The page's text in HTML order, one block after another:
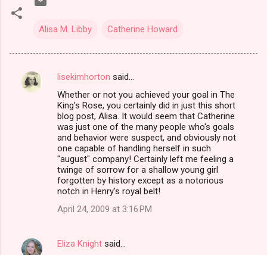
Alisa M. Libby Catherine Howard
C
lisekimhorton said…
Whether or not you achieved your goal in The
King's Rose, you certainly did in just this short
blog post, Alisa. It would seem that Catherine
was just one of the many people who's goals
and behavior were suspect, and obviously not
one capable of handling herself in such
"august" company! Certainly left me feeling a
twinge of sorrow for a shallow young girl
forgotten by history except as a notorious
notch in Henry's royal belt!
April 24, 2009 at 3:16 PM
Eliza Knight said…